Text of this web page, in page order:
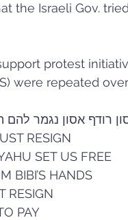
the Israeli Gov.
protest
were repeated
רודף אסון נגמר
RESIGN
SET US FREE
BIBI’S HANDS
RESIGN
PAY